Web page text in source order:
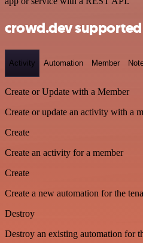
crowd.dev
Activity Automation Member
Create or Update with a Member
Create or update an activity with a
Create
Create an activity for a member
Create
Create a new automation for the
Destroy
Destroy an existing automation for